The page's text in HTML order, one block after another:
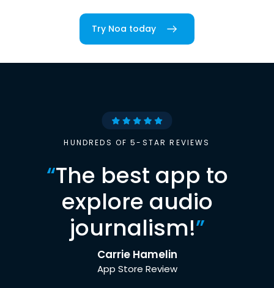
Try Noa today
HUNDREDS OF 5-STAR REVIEWS
“The best app to
explore audio
journalism!”
Carrie Hamelin
App Store Review